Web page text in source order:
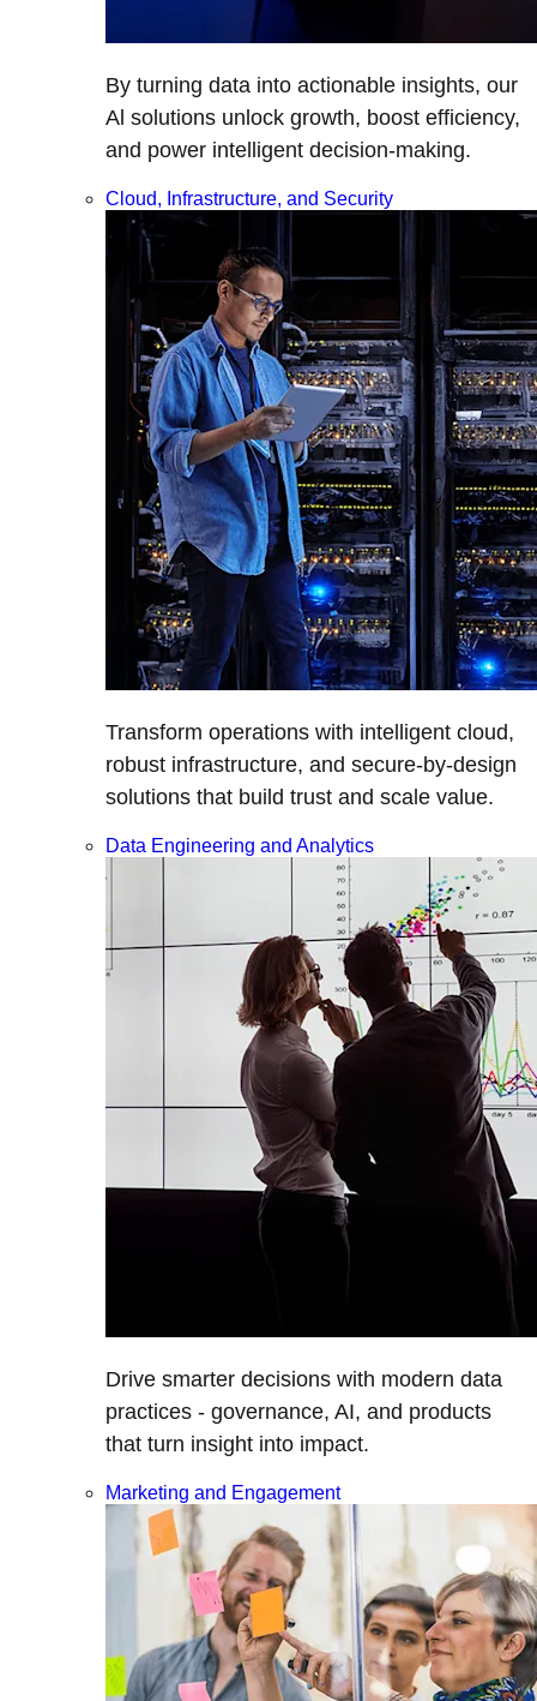
By turning data into actionable insights, our
Al solutions unlock growth, boost efficiency,
and power intelligent decision-making.
Cloud, Infrastructure, and Security
Transform operations with intelligent cloud,
robust infrastructure, and secure-by-design
solutions that build trust and scale value.
Data Engineering and Analytics
Drive smarter decisions with modern data
practices - governance, AI, and products
that turn insight into impact.
Marketing and Engagement